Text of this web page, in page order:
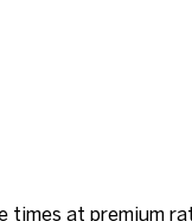
times at premium